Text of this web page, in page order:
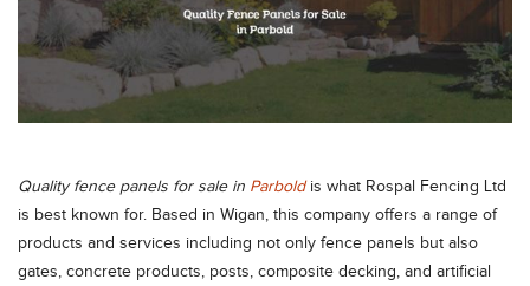
Quality fence panels for sale in Parboldis what Rospal Fencing Ltd
is best known for. Based in Wigan, this company offers a range of
products and services including not only fence panels but also
gates, concrete products, posts, composite decking, and artificial